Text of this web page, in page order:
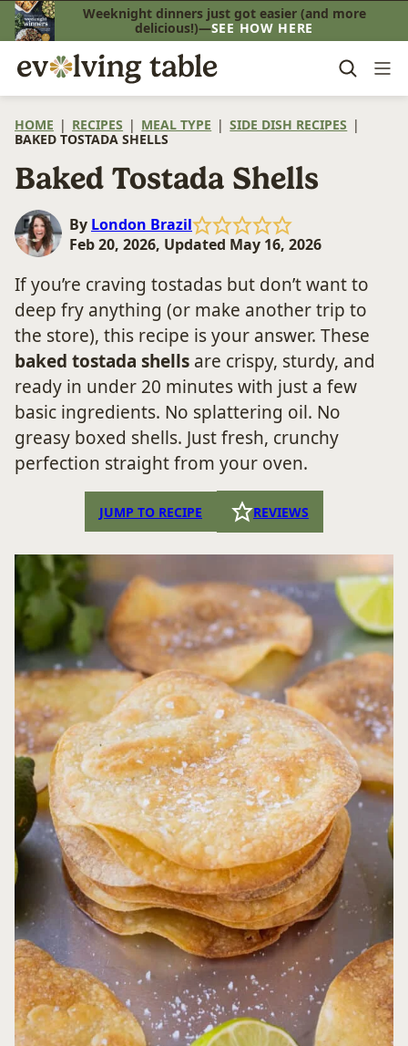
Skip
to
content
Weeknight dinners just got easier (and more
delicious!)—SEE HOW HERE
HOME | RECIPES | MEAL TYPE | SIDE DISH RECIPES |
BAKED TOSTADA SHELLS
Baked Tostada Shells
By London Brazil
Feb 20, 2026, Updated May 16, 2026
If you’re craving tostadas but don’t want to
deep fry anything (or make another trip to
the store), this recipe is your answer. These
baked tostada shells are crispy, sturdy, and
ready in under 20 minutes with just a few
basic ingredients. No splattering oil. No
greasy boxed shells. Just fresh, crunchy
perfection straight from your oven.
JUMP TO RECIPE REVIEWS